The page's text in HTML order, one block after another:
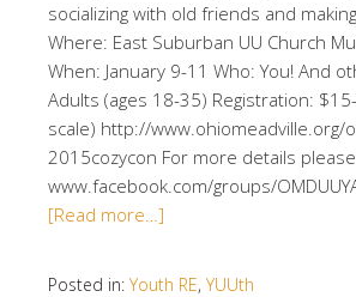
socializing with old friends and
Where: East Suburban UU Church
When: January 9-11 Who: You! And
Adults (ages 18-35) Registration:
scale) http://www.ohiomeadville.org/
2015cozycon For more details
www.facebook.com/groups/
[Read more…]
Posted in: Youth RE, YUUth